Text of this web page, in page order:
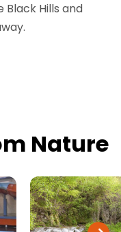
Hills and
Nature